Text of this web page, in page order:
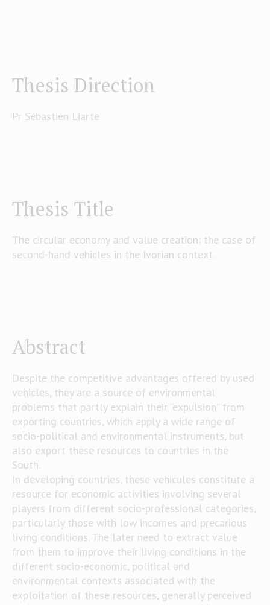
Thesis Direction
Pr Sébastien Liarte
Thesis Title
The circular economy and value creation: the case of
second-hand vehicles in the Ivorian context.
Abstract
Despite the competitive advantages offered by used
vehicles, they are a source of environmental
problems that partly explain their “expulsion” from
exporting countries, which apply a wide range of
socio-political and environmental instruments, but
also export these resources to countries in the
South.
In developing countries, these vehicules constitute a
resource for economic activities involving several
players from different socio-professional categories,
particularly those with low incomes and precarious
living conditions. The later need to extract value
from them to improve their living conditions in the
different socio-economic, political and
environmental contexts associated with the
exploitation of these resources, generally perceived